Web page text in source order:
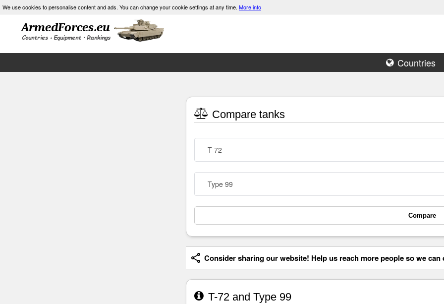
We use cookies to personalise content and ads. You can change your cookie settings at any time. More info
Countries
Compare tanks
T-72
Type 99
Compare
Consider sharing our website! Help us reach more people so we
T-72 and Type 99